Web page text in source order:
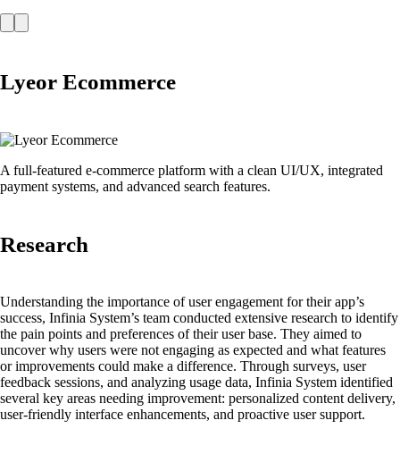
Lyeor Ecommerce
A full-featured e-commerce platform with a clean UI/UX, integrated
payment systems, and advanced search features.
Research
Understanding the importance of user engagement for their app’s
success, Infinia System’s team conducted extensive research to identify
the pain points and preferences of their user base. They aimed to
uncover why users were not engaging as expected and what features
or improvements could make a difference. Through surveys, user
feedback sessions, and analyzing usage data, Infinia System identified
several key areas needing improvement: personalized content delivery,
user-friendly interface enhancements, and proactive user support.